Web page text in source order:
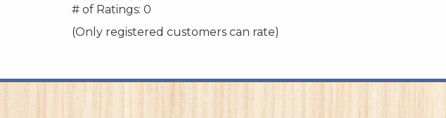
5
# of Ratings: 0
(Only registered customers can rate)